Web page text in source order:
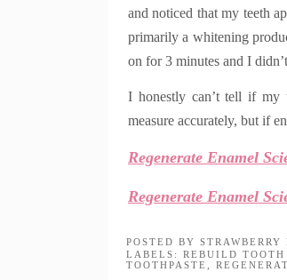
and noticed that my teeth
primarily a whitening
on for 3 minutes and I
I honestly can’t tell if my
measure accurately, but if
Regenerate Enamel
Regenerate Enamel
POSTED BY
LABELS: REBUILD
TOOTHPASTE